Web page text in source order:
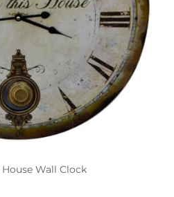
House Wall Clock